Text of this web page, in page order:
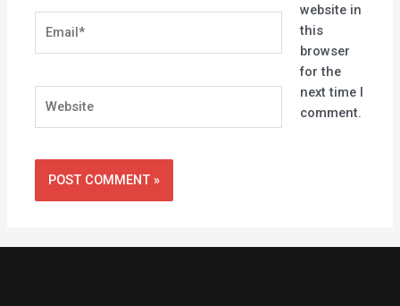
website in
this
browser
for the
next time I
comment.